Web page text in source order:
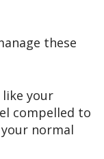
these
your
compelled to
normal